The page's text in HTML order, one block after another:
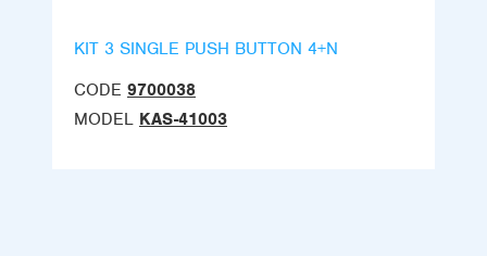
KIT 3 SINGLE PUSH BUTTON 4+N
CODE 9700038
MODEL KAS-41003